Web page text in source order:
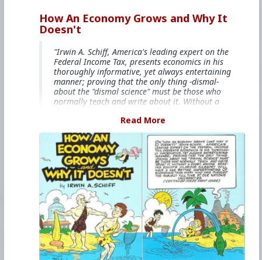
How An Economy Grows and Why It
Doesn't
"Irwin A. Schiff, America's leading expert on the
Federal Income Tax, presents economics in his
thoroughly informative, yet always entertaining
manner; proving that the only thing -dismal-
about the "dismal science" must be those who
normally teach and write about it. Without a
will have a far better understanding of
economics than many who have pursued the
subject full time at our nation's universities."
This books is free onThe Internet Archive
#1985 #HowAnEconomyGrowsandWhyItDoesnt
#IrwinASchiff #VicLockman #Comicbook #World
#US #America #Economics #Trade #Commerce
#Productivity #Consumerism #Business #Money
#Taxation #Government #Ideology #Ideology
#Nationalism #Populism #Fascism #Baizou
#Baizuo #WhiteLeft #Atheism #Marxism
Read More